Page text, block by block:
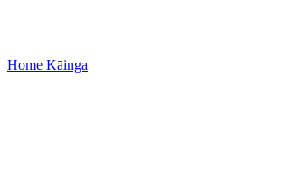
Home Kāinga